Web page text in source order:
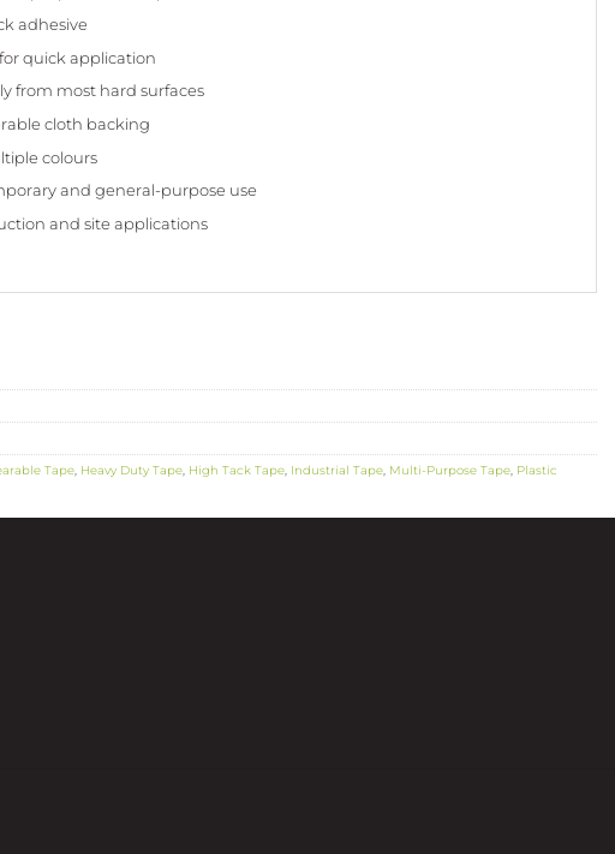
adhesive
quick application
from most hard surfaces
cloth backing
colours
and general-purpose use
and site applications
Tape, Heavy Duty Tape, High Tack Tape, Industrial Tape, Multi-Purpose Tape, Plastic